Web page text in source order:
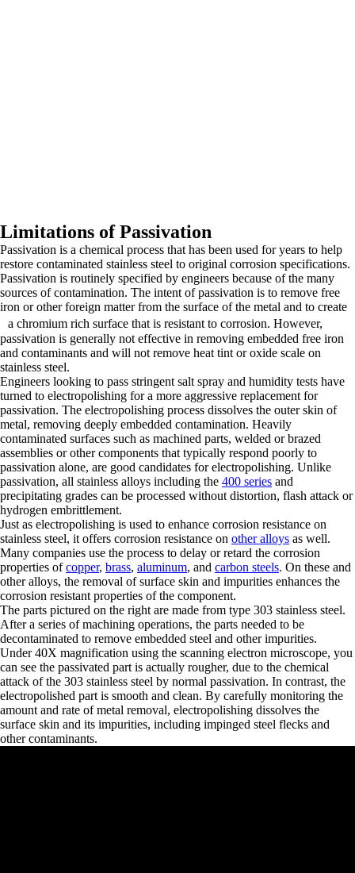
Limitations of Passivation
Passivation is a chemical process that has been used for years to help
restore contaminated stainless steel to original corrosion specifications.
Passivation is routinely specified by engineers because of the many
sources of contamination. The intent of passivation is to remove free
iron or other foreign matter from the surface of the metal and to create
a chromium rich surface that is resistant to corrosion. However,
passivation is generally not effective in removing embedded free iron
and contaminants and will not remove heat tint or oxide scale on
stainless steel.
Engineers looking to pass stringent salt spray and humidity tests have
turned to electropolishing for a more aggressive replacement for
passivation. The electropolishing process dissolves the outer skin of
metal, removing deeply embedded contamination. Heavily
contaminated surfaces such as machined parts, welded or brazed
assemblies or other components that typically respond poorly to
passivation alone, are good candidates for electropolishing. Unlike
passivation, all stainless alloys including the 400 series and
precipitating grades can be processed without distortion, flash attack or
hydrogen embrittlement.
Just as electropolishing is used to enhance corrosion resistance on
stainless steel, it offers corrosion resistance on other alloys as well.
Many companies use the process to delay or retard the corrosion
properties ofcopper, brass, aluminum, and carbon steels. On these and
other alloys, the removal of surface skin and impurities enhances the
corrosion resistant properties of the component.
The parts pictured on the right are made from type 303 stainless steel.
After a series of machining operations, the parts needed to be
decontaminated to remove embedded steel and other impurities.
Under 40X magnification using the scanning electron microscope, you
can see the passivated part is actually rougher, due to the chemical
attack of the 303 stainless steel by normal passivation. In contrast, the
electropolished part is smooth and clean. By carefully monitoring the
amount and rate of metal removal, electropolishing dissolves the
surface skin and its impurities, including impinged steel flecks and
other contaminants.